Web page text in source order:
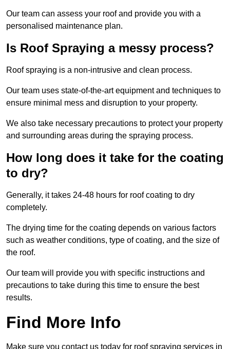
Our team can assess your roof and provide you with a
personalised maintenance plan.
Is Roof Spraying a messy process?
Roof spraying is a non-intrusive and clean process.
Our team uses state-of-the-art equipment and techniques to
ensure minimal mess and disruption to your property.
We also take necessary precautions to protect your property
and surrounding areas during the spraying process.
How long does it take for the coating
to dry?
Generally, it takes 24-48 hours for roof coating to dry
completely.
The drying time for the coating depends on various factors
such as weather conditions, type of coating, and the size of
the roof.
Our team will provide you with specific instructions and
precautions to take during this time to ensure the best
results.
Find More Info
Make sure you contact us today for roof spraying services in